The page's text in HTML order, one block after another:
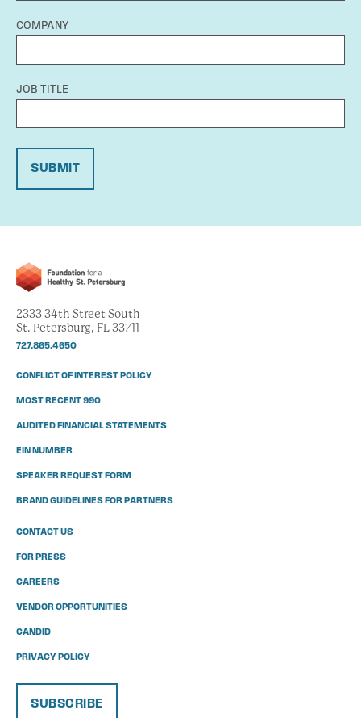
COMPANY
JOB TITLE
SUBMIT
2333 34th Street South
St. Petersburg, FL 33711
727.865.4650
CONFLICT OF INTEREST POLICY
MOST RECENT 990
AUDITED FINANCIAL STATEMENTS
EIN NUMBER
SPEAKER REQUEST FORM
BRAND GUIDELINES FOR PARTNERS
CONTACT US
FOR PRESS
CAREERS
VENDOR OPPORTUNITIES
CANDID
PRIVACY POLICY
SUBSCRIBE